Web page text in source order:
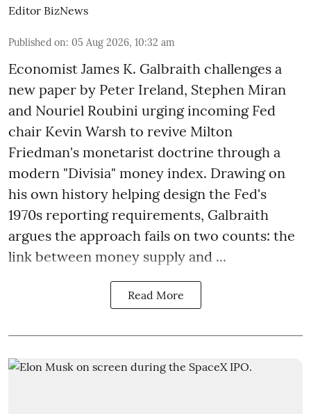
Editor BizNews
Published on: 05 Aug 2026, 10:32 am
Economist James K. Galbraith challenges a
new paper by Peter Ireland, Stephen Miran
and Nouriel Roubini urging incoming Fed
chair Kevin Warsh to revive Milton
Friedman's monetarist doctrine through a
modern "Divisia" money index. Drawing on
his own history helping design the Fed's
1970s reporting requirements, Galbraith
argues the approach fails on two counts: the
link between money supply and ...
Read More